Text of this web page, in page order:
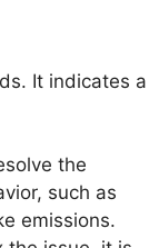
It indicates a
the
such as
emissions.